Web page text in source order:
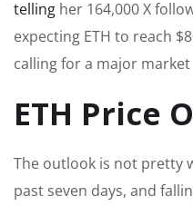
telling her 164,000 X
expecting ETH to reach
calling for a major
ETH Price
The outlook is not pretty
past seven days, and